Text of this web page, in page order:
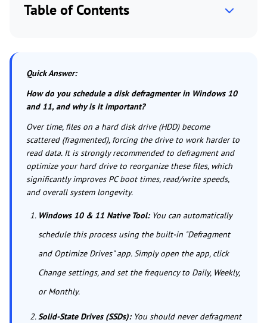
Table of Contents
Quick Answer:
How do you schedule a disk defragmenter in Windows 10
and 11, and why is it important?
Over time, files on a hard disk drive (HDD) become
scattered (fragmented), forcing the drive to work harder to
read data. It is strongly recommended to defragment and
optimize your hard drive to reorganize these files, which
significantly improves PC boot times, read/write speeds,
and overall system longevity.
Windows 10 & 11 Native Tool: You can automatically
schedule this process using the built-in "Defragment
and Optimize Drives" app. Simply open the app, click
Change settings, and set the frequency to Daily, Weekly,
or Monthly.
Solid-State Drives (SSDs):You should never defragment